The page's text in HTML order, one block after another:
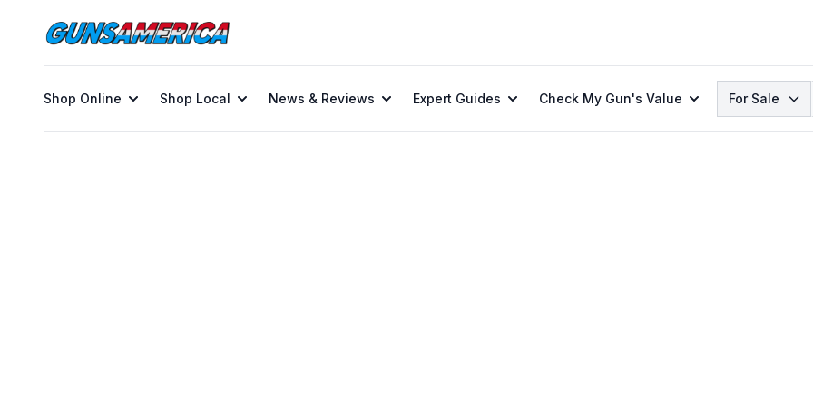
Shop Online Shop Local News & Reviews Expert Guides Check My Gun's Value Search
For Sale